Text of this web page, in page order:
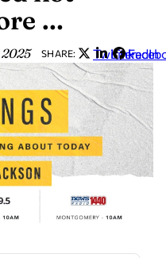
…
2025 SHARE: Twitter
LinkedIn